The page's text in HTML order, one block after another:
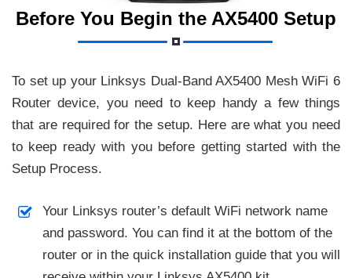
Before You Begin the AX5400 Setup
To set up your Linksys Dual-Band AX5400 Mesh WiFi 6
Router device, you need to keep handy a few things
that are required for the setup. Here are what you need
to keep ready with you before getting started with the
Setup Process.
Your Linksys router’s default WiFi network name
and password. You can find it at the bottom of the
router or in the quick installation guide that you will